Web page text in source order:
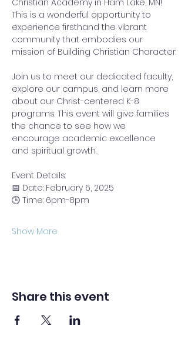
Christian Academy in Ham Lake, MN!
This is a wonderful opportunity to
experience firsthand the vibrant
community that embodies our
mission of Building Christian Character.
Join us to meet our dedicated faculty,
explore our campus, and learn more
about our Christ-centered K-8
programs. This event will give families
the chance to see how we
encourage academic excellence
and spiritual growth.
Event Details:
📅 Date: February 6, 2025
🕒 Time: 6pm-8pm
Show More
Share this event